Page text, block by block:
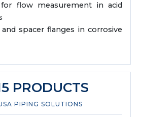
flow measurement in acid
spacer flanges in corrosive
PRODUCTS
PIPING SOLUTIONS